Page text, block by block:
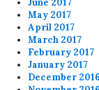
May 2017
April 2017
March 2017
February 2017
January 2017
December 2016